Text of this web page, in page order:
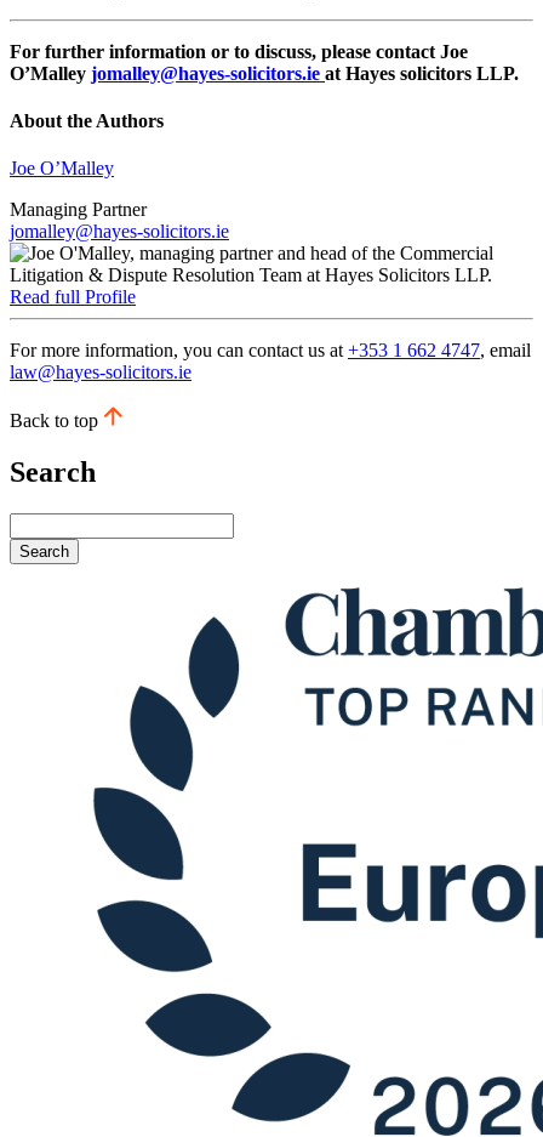
For further information or to discuss, please contact Joe
O’Malley jomalley@hayes-solicitors.ie at Hayes solicitors LLP.
About the Authors
Joe O’Malley
Managing Partner
jomalley@hayes-solicitors.ie
Read full Profile
For more information, you can contact us at+353 1 662 4747, email
law@hayes-solicitors.ie
Back to top
Search
Search